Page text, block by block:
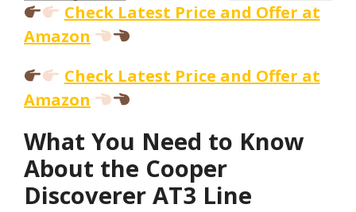
Check Latest Price and Offer at
Amazon
Check Latest Price and Offer at
Amazon
What You Need to Know
About the Cooper
Discoverer AT3 Line